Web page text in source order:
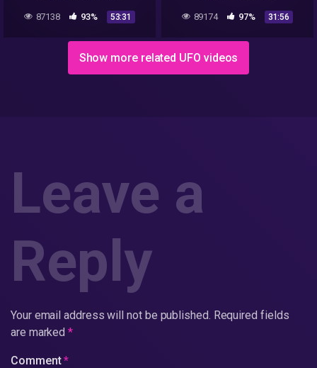
Documentary)
87138 93% 53:31
Encounters Proved Full
Documentary UFO New
89174 97% 31:56
Show more related UFO videos
Leave a
Reply
Your email address will not be published. Required fields
are marked*
Comment*